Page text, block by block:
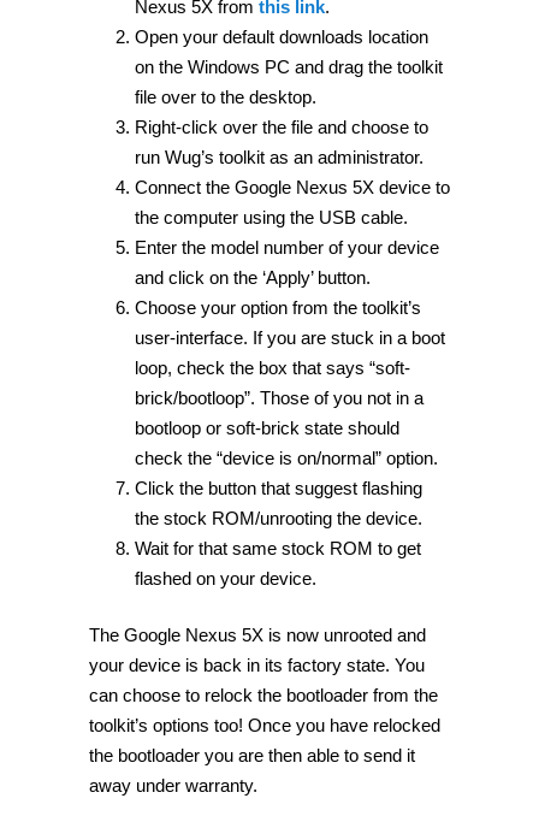
Nexus 5X from this link.
Open your default downloads location
on the Windows PC and drag the toolkit
file over to the desktop.
Right-click over the file and choose to
run Wug’s toolkit as an administrator.
Connect the Google Nexus 5X device to
the computer using the USB cable.
Enter the model number of your device
and click on the ‘Apply’ button.
Choose your option from the toolkit’s
user-interface. If you are stuck in a boot
loop, check the box that says “soft-
brick/bootloop”. Those of you not in a
bootloop or soft-brick state should
check the “device is on/normal” option.
Click the button that suggest flashing
the stock ROM/unrooting the device.
Wait for that same stock ROM to get
flashed on your device.
The Google Nexus 5X is now unrooted and
your device is back in its factory state. You
can choose to relock the bootloader from the
toolkit’s options too! Once you have relocked
the bootloader you are then able to send it
away under warranty.